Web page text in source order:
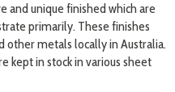
and unique finished which are
primarily. These finishes
other metals locally in Australia.
kept in stock in various sheet